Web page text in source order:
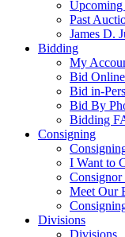
Past
James D.
Bidding
My
Bid Online
Bid in-
Bid By
Bidding
Consigning
I Want to
Consignor
Meet Our
Divisions
Divisions